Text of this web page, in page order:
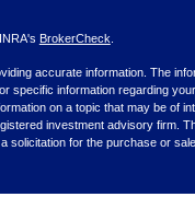
BrokerCheck
accurate information. The
specific information regarding
on a topic that may be of
investment advisory firm.
solicitation for the purchase or